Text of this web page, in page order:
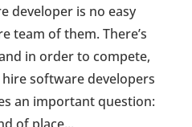
developer is no easy
team of them. There’s
in order to compete,
software developers
an important question: